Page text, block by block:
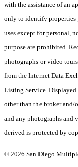
with the assistance of an
only to identify properties
uses except for personal,
purpose are prohibited.
photographs or video
from the Internet Data
Listing Service.
other than the broker
and any photographs and
derived is protected by
© 2026 San Diego